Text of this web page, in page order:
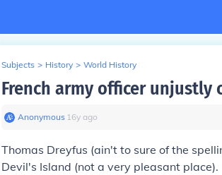
Subjects > History > World History
French army officer unjustly
Anonymous∙ 16y ago
Thomas Dreyfus (ain't to sure of the
Devil's Island (not a very pleasant place).